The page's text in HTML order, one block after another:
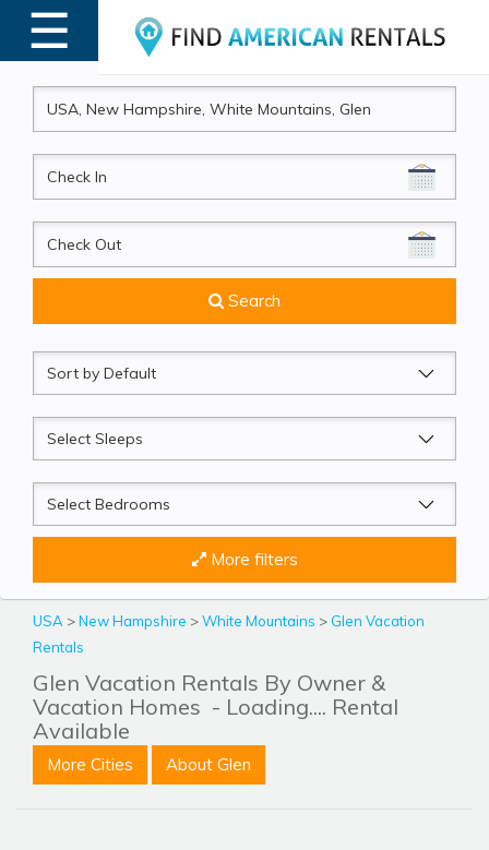
☰
MENU
CheckIn
CheckOut
Search
Sort
by
Sleeps
Beds
More filters
USA >New Hampshire >White Mountains > Glen Vacation
Rentals
Glen Vacation Rentals By Owner &
Vacation Homes - Loading.... Rental
Available
More Cities About Glen